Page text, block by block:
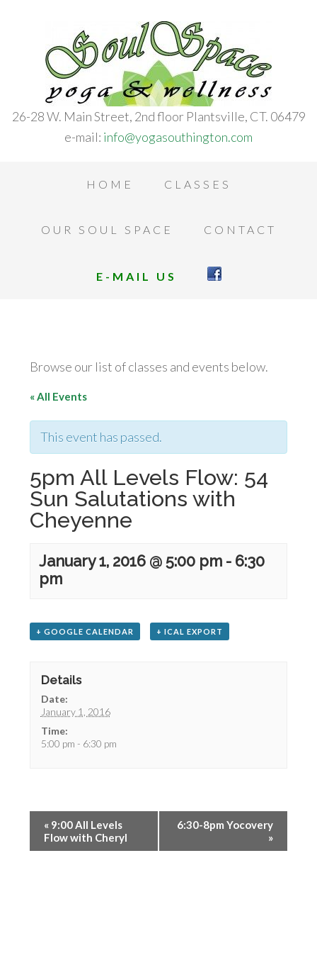
26-28 W. Main Street, 2nd floor Plantsville, CT. 06479
e-mail: info@yogasouthington.com
HOME CLASSES
OUR SOUL SPACE CONTACT
E-MAIL US
Browse our list of classes and events below.
« All Events
This event has passed.
5pm All Levels Flow: 54
Sun Salutations with
Cheyenne
January 1, 2016 @ 5:00 pm - 6:30
pm
+ GOOGLE CALENDAR + ICAL EXPORT
Details
Date:
January 1, 2016
Time:
5:00 pm - 6:30 pm
« 9:00 All Levels
Flow with Cheryl
6:30-8pm Yocovery
»